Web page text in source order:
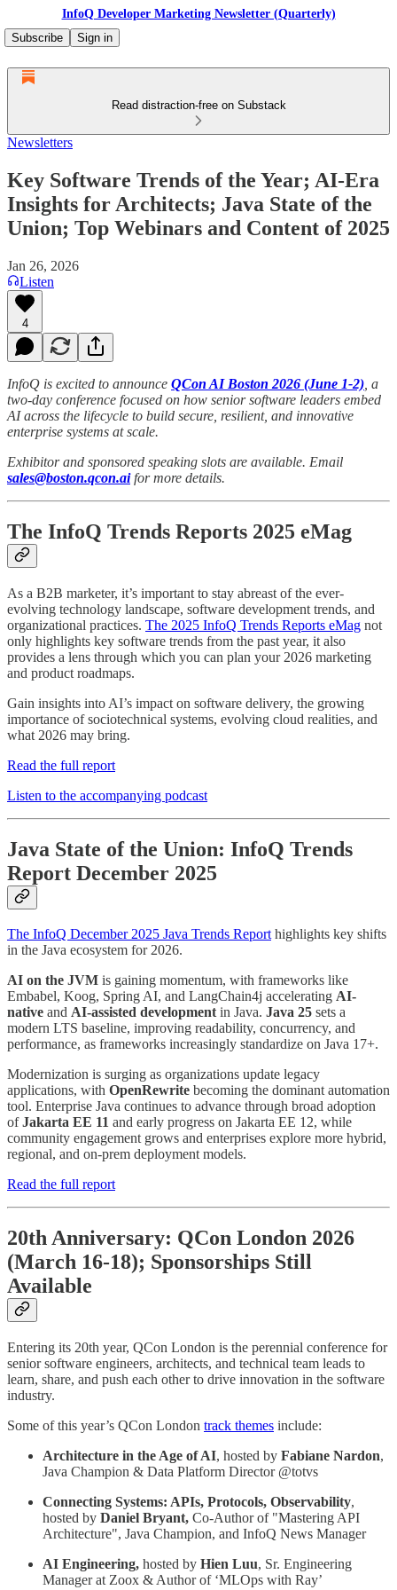
InfoQ Developer Marketing Newsletter (Quarterly)
Subscribe
Sign in
Read distraction-free on Substack
Newsletters
Key Software Trends of the Year; AI-Era
Insights for Architects; Java State of the
Union; Top Webinars and Content of 2025
Jan 26, 2026
Listen
4
InfoQ is excited to announce QCon AI Boston 2026 (June 1-2) , a
two-day conference focused on how senior software leaders embed
AI across the lifecycle to build secure, resilient, and innovative
enterprise systems at scale.
Exhibitor and sponsored speaking slots are available. Email
sales@boston.qcon.aifor more details.
The InfoQ Trends Reports 2025 eMag
As a B2B marketer, it’s important to stay abreast of the ever-
evolving technology landscape, software development trends, and
organizational practices. The 2025 InfoQ Trends Reports eMag not
only highlights key software trends from the past year, it also
provides a lens through which you can plan your 2026 marketing
and product roadmaps.
Gain insights into AI’s impact on software delivery, the growing
importance of sociotechnical systems, evolving cloud realities, and
what 2026 may bring.
Read the full report
Listen to the accompanying podcast
Java State of the Union: InfoQ Trends
Report December 2025
The InfoQ December 2025 Java Trends Reporthighlights key shifts
in the Java ecosystem for 2026.
AI on the JVM is gaining momentum, with frameworks like
Embabel, Koog, Spring AI, and LangChain4j accelerating AI-
native and AI-assisted developmentin Java. Java 25 sets a
modern LTS baseline, improving readability, concurrency, and
performance, as frameworks increasingly standardize on Java 17+.
Modernization is surging as organizations update legacy
applications, with OpenRewrite becoming the dominant automation
tool. Enterprise Java continues to advance through broad adoption
ofJakarta EE 11 and early progress on Jakarta EE 12, while
community engagement grows and enterprises explore more hybrid,
regional, and on-prem deployment models.
Read the full report
20th Anniversary: QCon London 2026
(March 16-18); Sponsorships Still
Available
Entering its 20th year, QCon London is the perennial conference for
senior software engineers, architects, and technical team leads to
learn, share, and push each other to drive innovation in the software
industry.
Some of this year’s QCon London track themes include:
Architecture in the Age of AI, hosted by Fabiane Nardon,
Java Champion & Data Platform Director @totvs
Connecting Systems: APIs, Protocols, Observability,
hosted by Daniel Bryant, Co-Author of "Mastering API
Architecture", Java Champion, and InfoQ News Manager
AI Engineering, hosted by Hien Luu, Sr. Engineering
Manager at Zoox & Author of ‘MLOps with Ray’